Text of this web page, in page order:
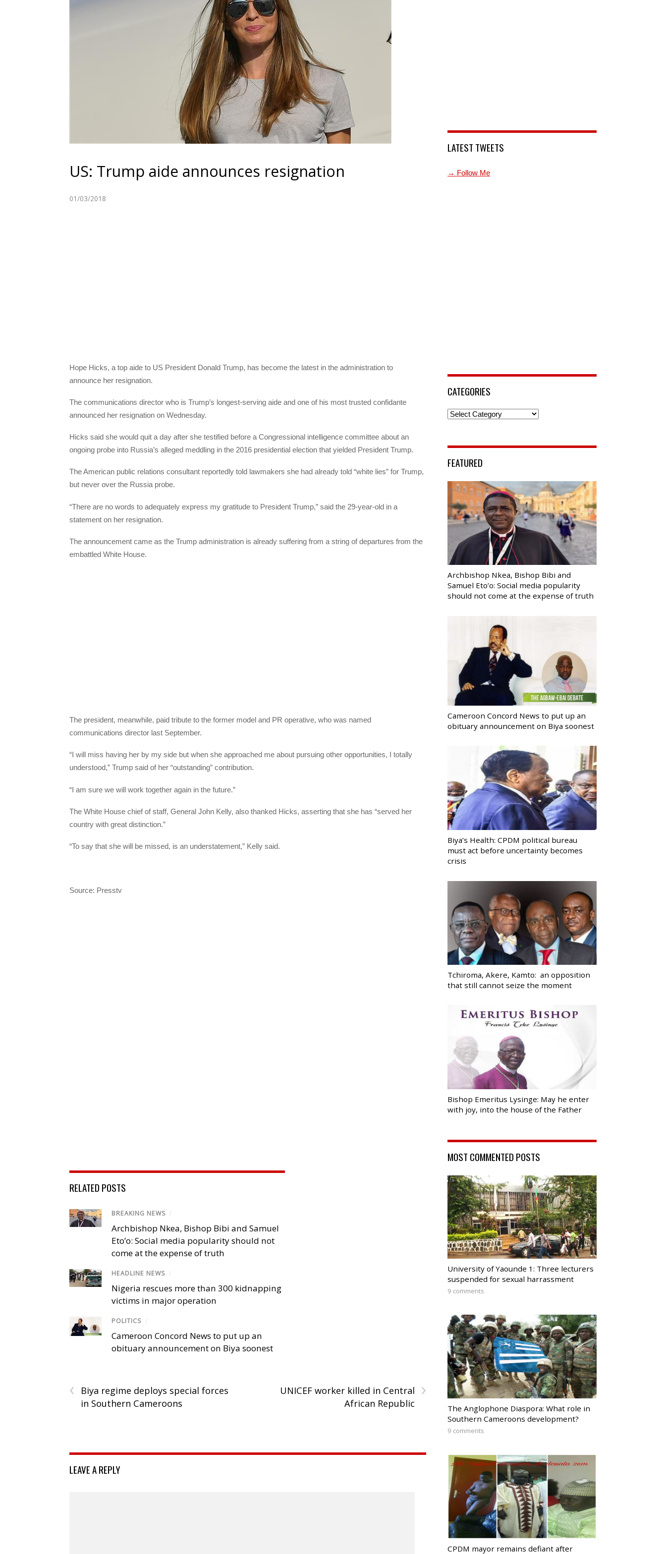
US: Trump aide announces resignation
01/03/2018
Hope Hicks, a top aide to US President Donald Trump, has become the latest in the administration to
announce her resignation.
The communications director who is Trump’s longest-serving aide and one of his most trusted confidante
announced her resignation on Wednesday.
Hicks said she would quit a day after she testified before a Congressional intelligence committee about an
ongoing probe into Russia’s alleged meddling in the 2016 presidential election that yielded President Trump.
The American public relations consultant reportedly told lawmakers she had already told “white lies” for Trump,
but never over the Russia probe.
“There are no words to adequately express my gratitude to President Trump,” said the 29-year-old in a
statement on her resignation.
The announcement came as the Trump administration is already suffering from a string of departures from the
embattled White House.
The president, meanwhile, paid tribute to the former model and PR operative, who was named
communications director last September.
“I will miss having her by my side but when she approached me about pursuing other opportunities, I totally
understood,” Trump said of her “outstanding” contribution.
“I am sure we will work together again in the future.”
The White House chief of staff, General John Kelly, also thanked Hicks, asserting that she has “served her
country with great distinction.”
“To say that she will be missed, is an understatement,” Kelly said.
Source: Presstv
RELATED POSTS
BREAKING NEWS /
Archbishop Nkea, Bishop Bibi and Samuel
Eto’o: Social media popularity should not
come at the expense of truth
HEADLINE NEWS /
Nigeria rescues more than 300 kidnapping
victims in major operation
POLITICS /
Cameroon Concord News to put up an
obituary announcement on Biya soonest
‹
Biya regime deploys special forces
in Southern Cameroons
›
UNICEF worker killed in Central
African Republic
LEAVE A REPLY
LATEST TWEETS
→ Follow Me
CATEGORIES
Categories
FEATURED
Archbishop Nkea, Bishop Bibi and
Samuel Eto’o: Social media popularity
should not come at the expense of truth
Cameroon Concord News to put up an
obituary announcement on Biya soonest
Biya’s Health: CPDM political bureau
must act before uncertainty becomes
crisis
Tchiroma, Akere, Kamto: an opposition
that still cannot seize the moment
Bishop Emeritus Lysinge: May he enter
with joy, into the house of the Father
MOST COMMENTED POSTS
University of Yaounde 1: Three lecturers
suspended for sexual harrassment
9 comments
The Anglophone Diaspora: What role in
Southern Cameroons development?
9 comments
CPDM mayor remains defiant after